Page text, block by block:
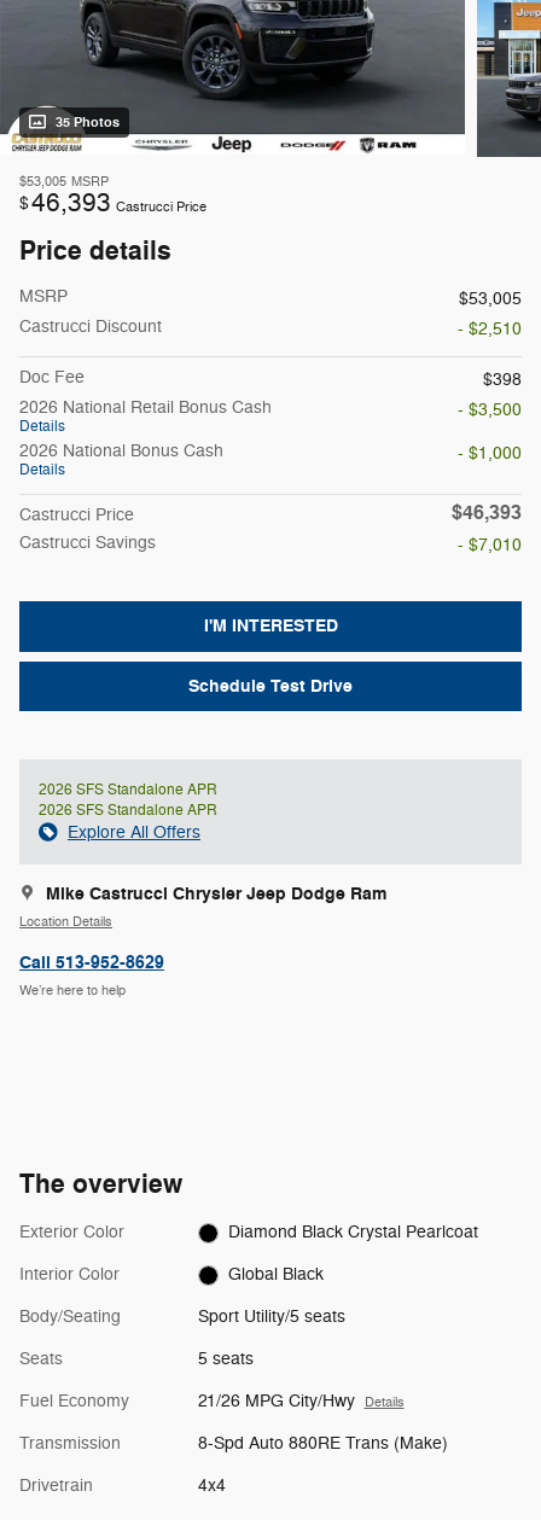
35 Photos
$53,005 MSRP
$46,393 Castrucci Price
Price details
MSRP
$53,005
Castrucci Discount
- $2,510
Doc Fee
$398
2026 National Retail Bonus Cash
Details
- $3,500
2026 National Bonus Cash
Details
- $1,000
Castrucci Price $46,393
Castrucci Savings - $7,010
I'M INTERESTED
Schedule Test Drive
2026 SFS Standalone APR
2026 SFS Standalone APR
Explore All Offers
Mike Castrucci Chrysler Jeep Dodge Ram
Location Details
Call 513-952-8629
We’re here to help
The overview
Exterior Color Diamond Black Crystal Pearlcoat
Interior Color Global Black
Body/Seating Sport Utility/5 seats
Seats 5 seats
Fuel Economy 21/26 MPG City/Hwy Details
Transmission 8-Spd Auto 880RE Trans (Make)
Drivetrain 4x4